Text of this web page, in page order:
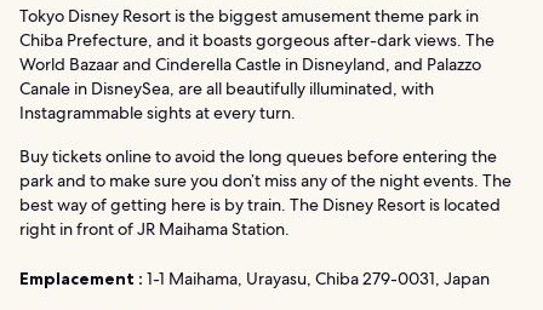
Tokyo Disney Resort is the biggest amusement theme park in
Chiba Prefecture, and it boasts gorgeous after-dark views. The
World Bazaar and Cinderella Castle in Disneyland, and Palazzo
Canale in DisneySea, are all beautifully illuminated, with
Instagrammable sights at every turn.
Buy tickets online to avoid the long queues before entering the
park and to make sure you don’t miss any of the night events. The
best way of getting here is by train. The Disney Resort is located
right in front of JR Maihama Station.
Emplacement : 1-1 Maihama, Urayasu, Chiba 279-0031, Japan